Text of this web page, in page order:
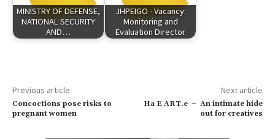
MINISTRY OF DEFENSE,
NATIONAL SECURITY
AND…
JHPEIGO - Vacancy:
Monitoring and
Evaluation Director
Previous article
Concoctions pose risks to
pregnant women
Next article
Ha E ART.e – An intimate hide
out for creatives